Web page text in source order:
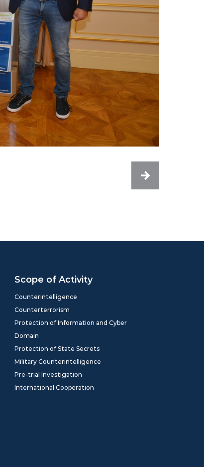
Scope of Activity
Counterintelligence
Counterterrorism
Protection of Information and Cyber
Domain
Protection of State Secrets
Military Counterintelligence
Pre-trial Investigation
International Cooperation